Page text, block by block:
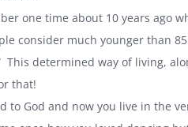
one time about 10 years ago
consider much younger than
This determined way of living,
that!
God and now you live in the